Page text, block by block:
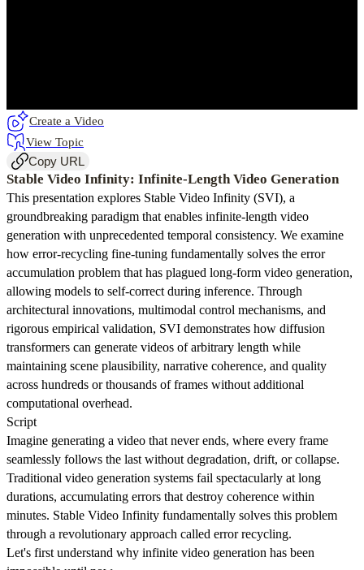
Create a Video
View Topic
Copy URL
Stable Video Infinity: Infinite-Length Video Generation
This presentation explores Stable Video Infinity (SVI), a
groundbreaking paradigm that enables infinite-length video
generation with unprecedented temporal consistency. We examine
how error-recycling fine-tuning fundamentally solves the error
accumulation problem that has plagued long-form video generation,
allowing models to self-correct during inference. Through
architectural innovations, multimodal control mechanisms, and
rigorous empirical validation, SVI demonstrates how diffusion
transformers can generate videos of arbitrary length while
maintaining scene plausibility, narrative coherence, and quality
across hundreds or thousands of frames without additional
computational overhead.
Script
Imagine generating a video that never ends, where every frame
seamlessly follows the last without degradation, drift, or collapse.
Traditional video generation systems fail spectacularly at long
durations, accumulating errors that destroy coherence within
minutes. Stable Video Infinity fundamentally solves this problem
through a revolutionary approach called error recycling.
Let's first understand why infinite video generation has been